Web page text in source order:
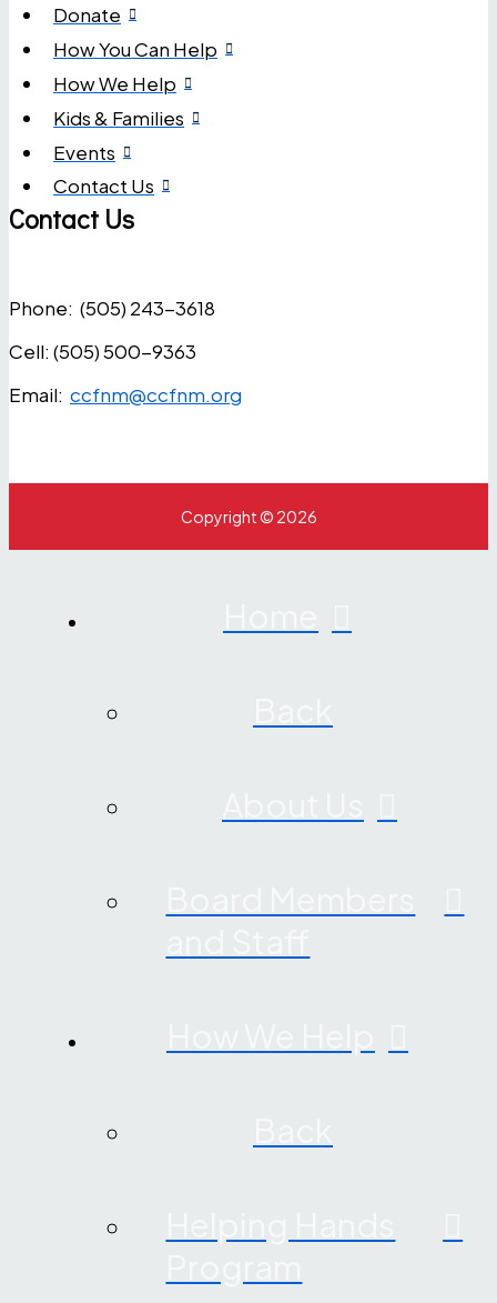
Donate
How You Can Help
How We Help
Kids & Families
Events
Contact Us
Contact Us
Phone: (505) 243-3618
Cell: (505) 500-9363
Email: ccfnm@ccfnm.org
Copyright © 2026